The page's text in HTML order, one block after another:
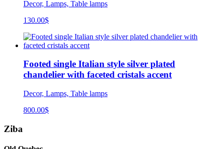
Decor, Lamps, Table lamps
130.00$
Footed single Italian style silver plated
chandelier with faceted cristals accent
Decor, Lamps, Table lamps
800.00$
Ziba